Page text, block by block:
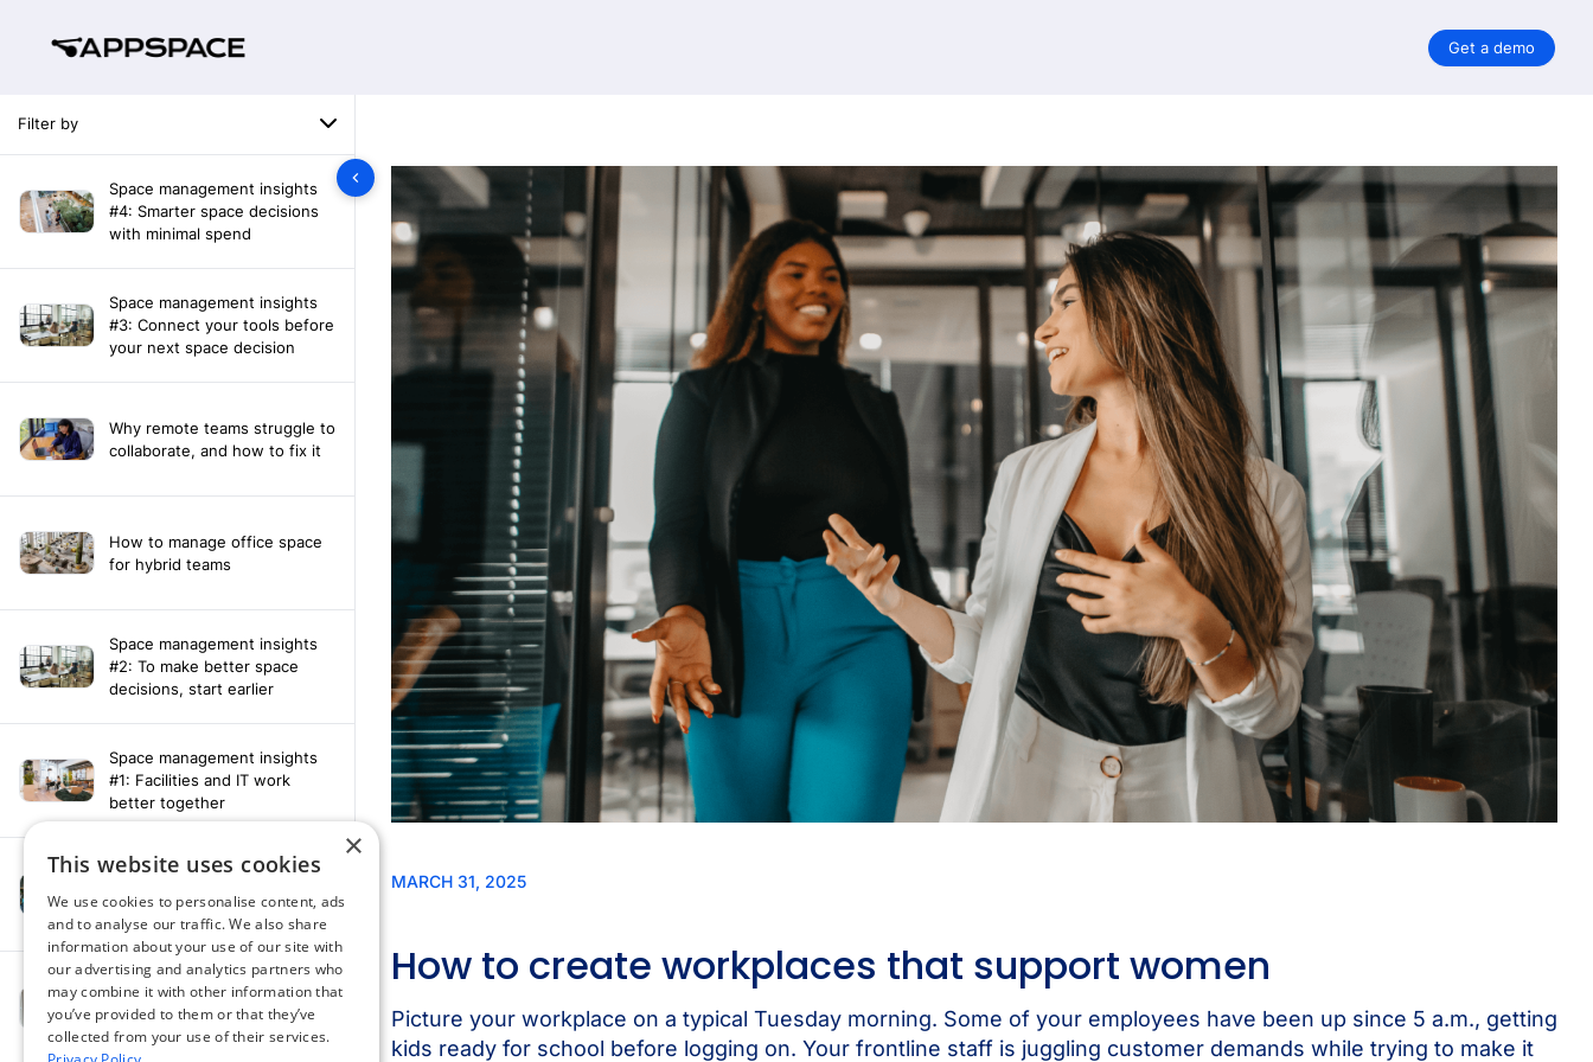
Get a demo
Filter by
Space management insights
#4: Smarter space decisions
with minimal spend
Space management insights
#3: Connect your tools before
your next space decision
Why remote teams struggle to
collaborate, and how to fix it
How to manage office space
for hybrid teams
Space management insights
#2: To make better space
decisions, start earlier
Space management insights
#1: Facilities and IT work
better together
Say hello to the AI assistant
that turns your Appspace data
into smarter decisions
Compliance-ready comms
with Content
Acknowledgement software
×
This website uses cookies
We use cookies to personalise content, ads
and to analyse our traffic. We also share
information about your use of our site with
our advertising and analytics partners who
may combine it with other information that
you’ve provided to them or that they’ve
collected from your use of their services.